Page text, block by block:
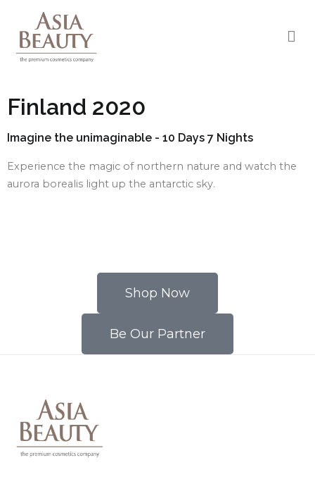
Finland 2020
Imagine the unimaginable - 10 Days 7 Nights
Experience the magic of northern nature and watch the
aurora borealis light up the antarctic sky.
Shop Now
Be Our Partner